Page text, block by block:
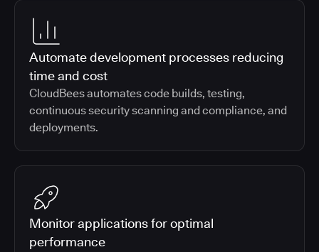
Automate development processes reducing
time and cost
CloudBees automates code builds, testing,
continuous security scanning and compliance, and
deployments.
Monitor applications for optimal
performance